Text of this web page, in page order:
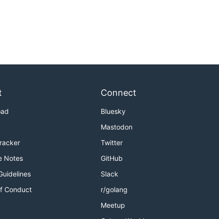
Notes
Conduct
Connect
Bluesky
Mastodon
Twitter
GitHub
Slack
r/golang
Meetup